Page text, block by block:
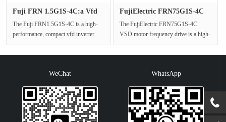
Fuji FRN 1.5G1S-4C:a Vfd
The Fuji FRN1.5G1S-4C is a high-
performance, compact vfd inverter
FujiElectric FRN75G1S-4C
The FujiElectric FRN75G1S-4C
VSD motor frequency drive is a high-
WeChat WhatsApp